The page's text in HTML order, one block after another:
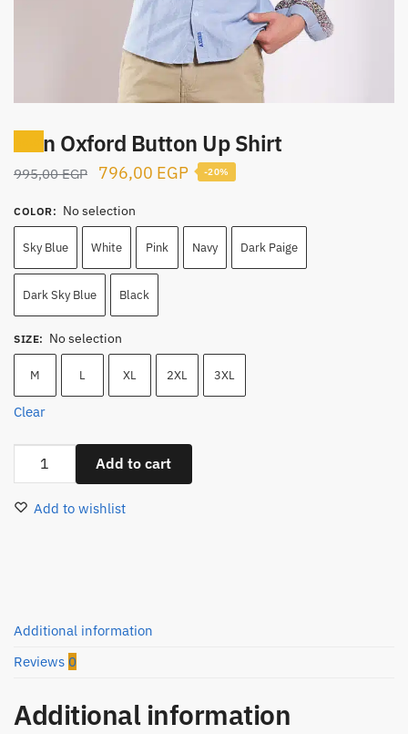
Men Oxford Button Up Shirt
995,00EGP
Original
was:
995,00 EGP.
796,00 EGPCurrent
796,00 EGP.
-20%
COLOR: No selection
Sky Blue White Pink Navy Dark Paige
Dark Sky Blue Black
SIZE: No selection
M L XL 2XL 3XL
Clear
Add to cart
Add to wishlist
Additional information
Reviews 0
Additional information